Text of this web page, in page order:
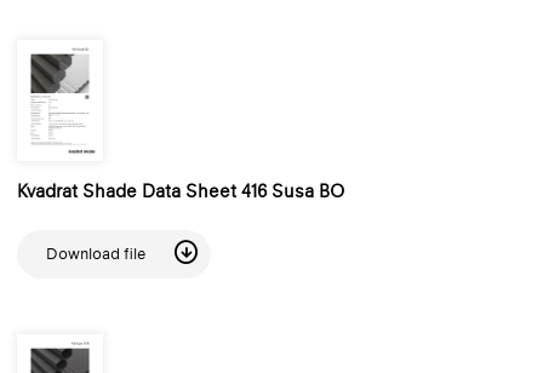
Kvadrat Shade Data Sheet 416 Susa BO
Download file